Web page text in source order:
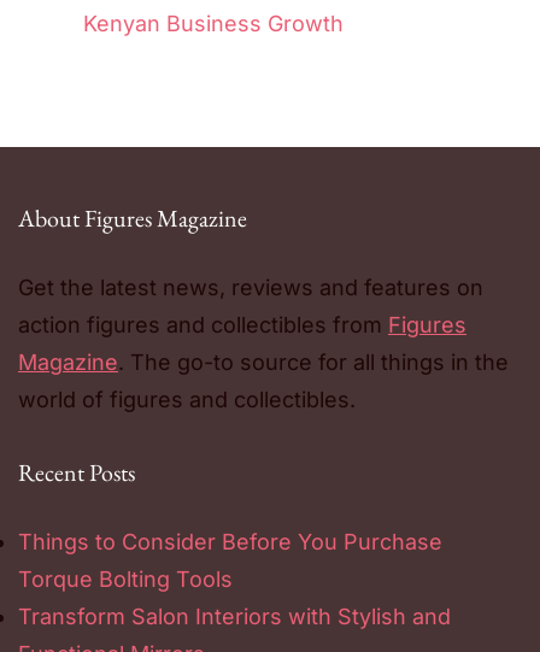
Kenyan Business Growth
About Figures Magazine
Get the latest news, reviews and features on
action figures and collectibles from Figures
Magazine. The go-to source for all things in the
world of figures and collectibles.
Recent Posts
Things to Consider Before You Purchase
Torque Bolting Tools
Transform Salon Interiors with Stylish and